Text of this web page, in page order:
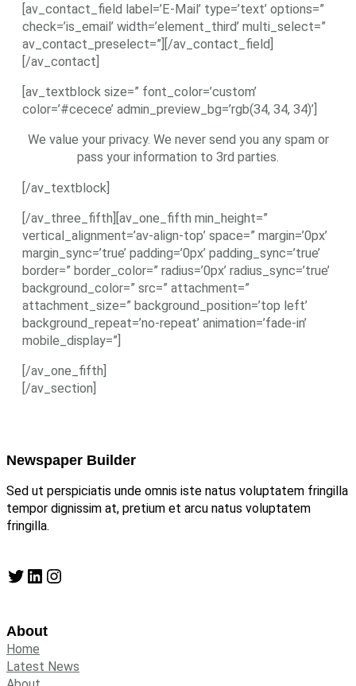
[av_contact_field label=’E-Mail’ type=’text’ options=”
check=’is_email’ width=’element_third’ multi_select=”
av_contact_preselect=”][/av_contact_field]
[/av_contact]
[av_textblock size=” font_color=’custom’
color=’#cecece’ admin_preview_bg=’rgb(34, 34, 34)’]
We value your privacy. We never send you any spam or
pass your information to 3rd parties.
[/av_textblock]
[/av_three_fifth][av_one_fifth min_height=”
vertical_alignment=’av-align-top’ space=” margin=’0px’
margin_sync=’true’ padding=’0px’ padding_sync=’true’
border=” border_color=” radius=’0px’ radius_sync=’true’
background_color=” src=” attachment=”
attachment_size=” background_position=’top left’
background_repeat=’no-repeat’ animation=’fade-in’
mobile_display=”]
[/av_one_fifth]
[/av_section]
Newspaper Builder
Sed ut perspiciatis unde omnis iste natus voluptatem fringilla
tempor dignissim at, pretium et arcu natus voluptatem
fringilla.
Twitter LinkedIn Instagram
About
Home
Latest News